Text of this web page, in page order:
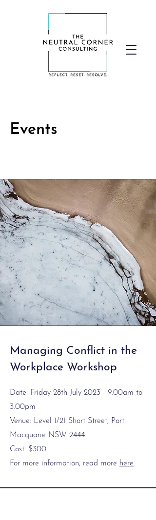
Events
Managing Conflict in the
Workplace Workshop
Date: Friday 28th July 2023 - 9.00am to
3.00pm
Venue: Level 1/21 Short Street, Port
Macquarie NSW 2444
Cost: $300
For more information, read more here.